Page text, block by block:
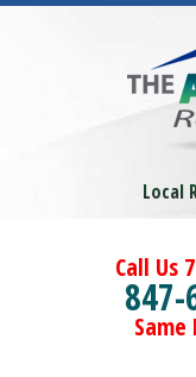
Local
Call Us
847-
Same